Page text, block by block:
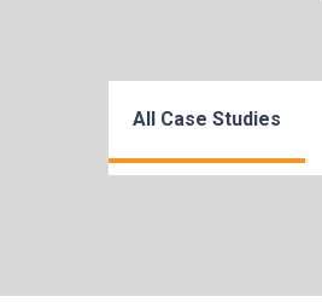
All Case Studies